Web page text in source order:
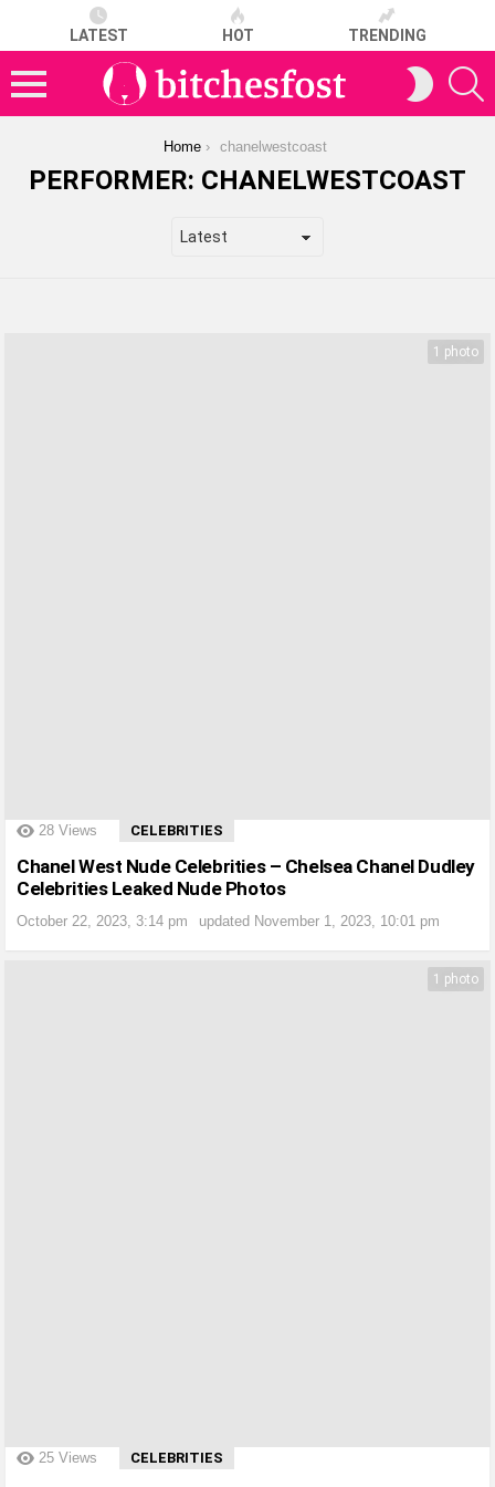
LATEST HOT TRENDING
SWITCH
SKIN
Home chanelwestcoast
PERFORMER: CHANELWESTCOAST
1 photo
?> 28 Views CELEBRITIES
Chanel West Nude Celebrities – Chelsea Chanel Dudley
Celebrities Leaked Nude Photos
October 22, 2023, 3:14 pm updated November 1, 2023, 10:01 pm
1 photo
?> 25 Views CELEBRITIES